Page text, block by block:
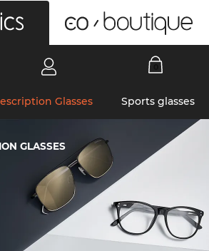
Glasses Sports glasses
GLASSES